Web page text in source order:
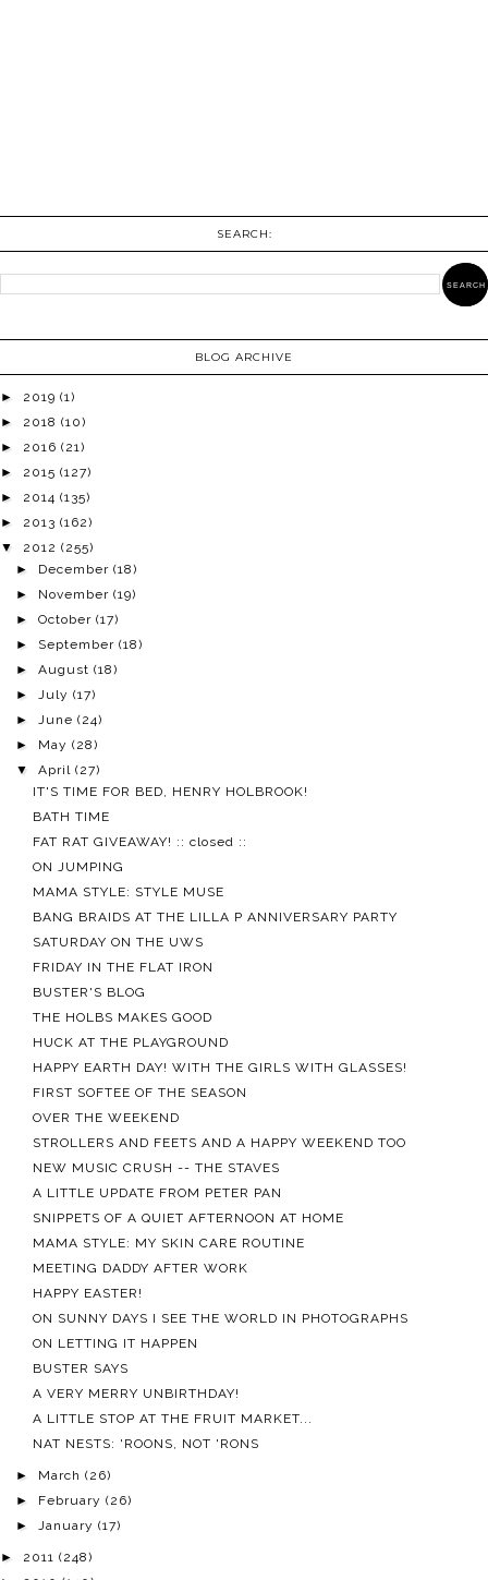
SEARCH:
BLOG ARCHIVE
► 2019 (1)
► 2018 (10)
► 2016 (21)
► 2015 (127)
► 2014 (135)
► 2013 (162)
▼ 2012 (255)
► December(18)
► November(19)
►October(17)
► September(18)
►August(18)
►July(17)
►June(24)
► May(28)
▼April(27)
IT'S TIME FOR BED, HENRY HOLBROOK!
BATH TIME
FAT RAT GIVEAWAY! :: closed ::
ON JUMPING
MAMA STYLE: STYLE MUSE
BANG BRAIDS AT THE LILLA P ANNIVERSARY PARTY
SATURDAY ON THE UWS
FRIDAY IN THE FLAT IRON
BUSTER'S BLOG
THE HOLBS MAKES GOOD
HUCK AT THE PLAYGROUND
HAPPY EARTH DAY! WITH THE GIRLS WITH GLASSES!
FIRST SOFTEE OF THE SEASON
OVER THE WEEKEND
STROLLERS AND FEETS AND A HAPPY WEEKEND TOO
NEW MUSIC CRUSH -- THE STAVES
A LITTLE UPDATE FROM PETER PAN
SNIPPETS OF A QUIET AFTERNOON AT HOME
MAMA STYLE: MY SKIN CARE ROUTINE
MEETING DADDY AFTER WORK
HAPPY EASTER!
ON SUNNY DAYS I SEE THE WORLD IN PHOTOGRAPHS
ON LETTING IT HAPPEN
BUSTER SAYS
A VERY MERRY UNBIRTHDAY!
A LITTLE STOP AT THE FRUIT MARKET...
NAT NESTS: 'ROONS, NOT 'RONS
► March(26)
► February(26)
►January(17)
► 2011 (248)